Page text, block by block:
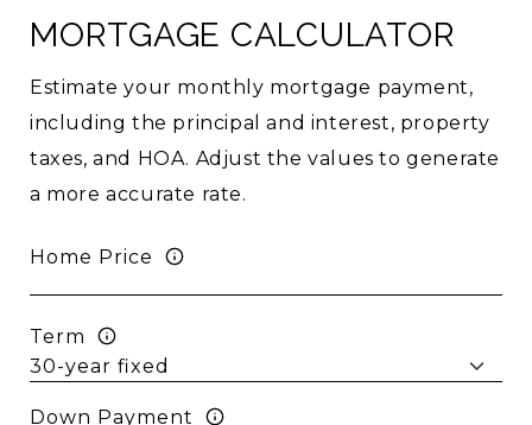
MORTGAGE CALCULATOR
Estimate your monthly mortgage payment,
including the principal and interest, property
taxes, and HOA. Adjust the values to generate
a more accurate rate.
Home Price
Term
Down Payment